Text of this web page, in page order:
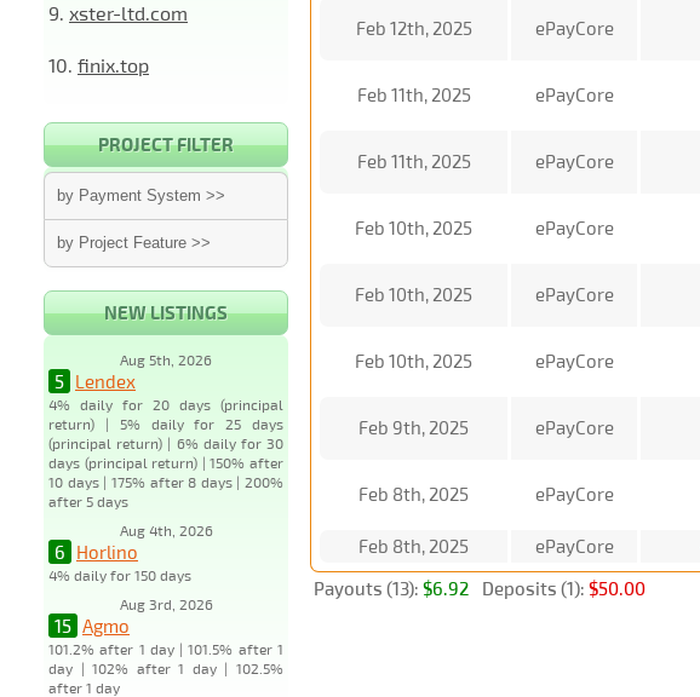
9. xster-ltd.com
10. finix.top
PROJECT FILTER
by Payment System >>
by Project Feature >>
NEW LISTINGS
Aug 5th, 2026
5 Lendex
4% daily for 20 days (principal
return) | 5% daily for 25 days
(principal return) | 6% daily for 30
days (principal return) | 150% after
10 days | 175% after 8 days | 200%
after 5 days
Aug 4th, 2026
6 Horlino
4% daily for 150 days
Aug 3rd, 2026
15 Agmo
101.2% after 1 day | 101.5% after 1
day | 102% after 1 day | 102.5%
after 1 day
Feb 12th, 2025 ePayCore
Feb 11th, 2025 ePayCore
Feb 11th, 2025 ePayCore
Feb 10th, 2025 ePayCore
Feb 10th, 2025 ePayCore
Feb 10th, 2025 ePayCore
Feb 9th, 2025 ePayCore
Feb 8th, 2025 ePayCore
Feb 8th, 2025
ePayCore
Payouts (13): $6.92 Deposits (1): $50.00